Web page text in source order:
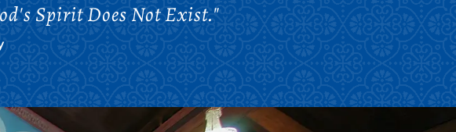
Spirit Does Not Exist."